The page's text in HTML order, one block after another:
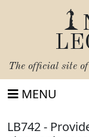
The official site
MENU
LB742 -